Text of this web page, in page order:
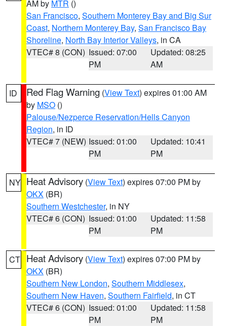
AM by MTR ()
San Francisco, Southern Monterey Bay and Big Sur
Coast, Northern Monterey Bay, San Francisco Bay
Shoreline, North Bay Interior Valleys, in CA
VTEC# 8 (CON) Issued: 07:00
PM
Updated: 08:25
AM
ID Red Flag Warning (View Text) expires 01:00 AM
by MSO ()
Palouse/Nezperce Reservation/Hells Canyon
Region, in ID
VTEC# 7 (NEW) Issued: 01:00
PM
Updated: 10:41
PM
NY Heat Advisory (View Text) expires 07:00 PM by
OKX (BR)
Southern Westchester, in NY
VTEC# 6 (CON) Issued: 01:00
PM
Updated: 11:58
PM
CT Heat Advisory (View Text) expires 07:00 PM by
OKX (BR)
Southern New London, Southern Middlesex,
Southern New Haven, Southern Fairfield, in CT
VTEC# 6 (CON) Issued: 01:00
PM
Updated: 11:58
PM